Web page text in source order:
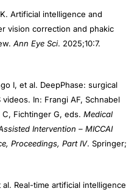
Artificial intelligence and
vision correction and phakic
Ann Eye Sci. 2025;10:7.
I, et al. DeepPhase: surgical
In: Frangi AF, Schnabel
Fichtinger G, eds. Medical
Intervention – MICCAI
Proceedings, Part IV. Springer;
Real-time artificial intelligence